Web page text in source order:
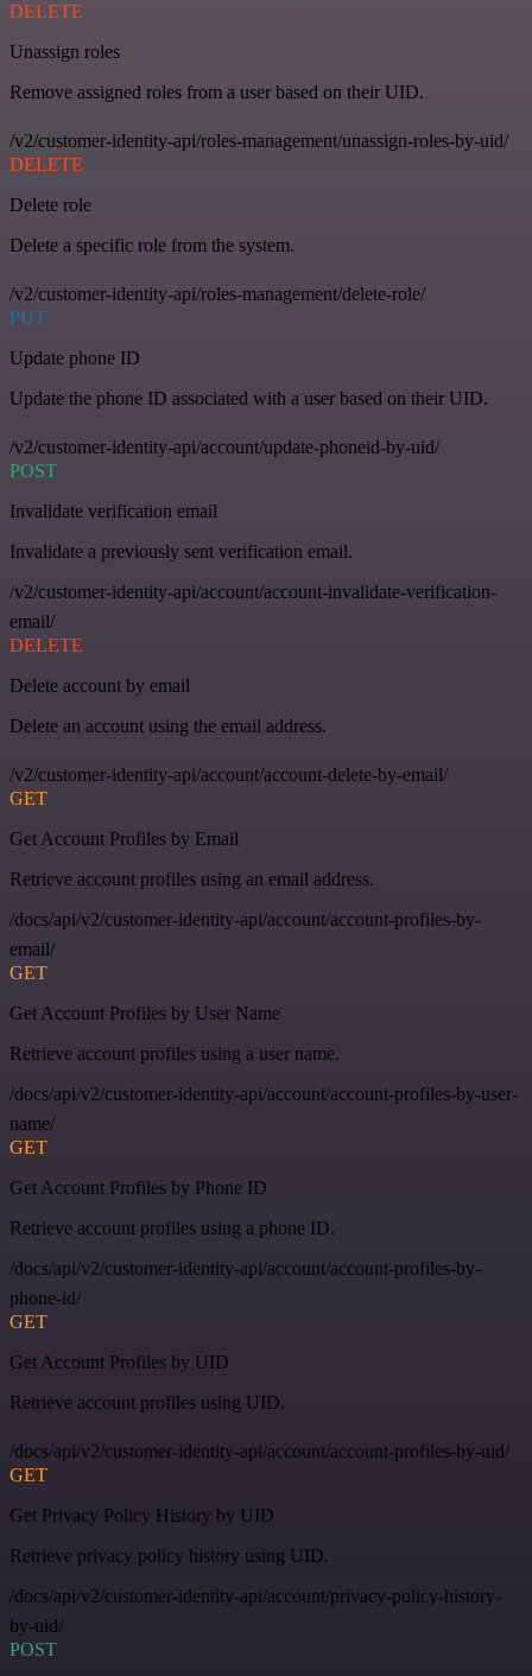
DELETE
Unassign roles
Remove assigned roles from a user based on their UID.
/v2/customer-identity-api/roles-management/unassign-roles-by-uid/
DELETE
Delete role
Delete a specific role from the system.
/v2/customer-identity-api/roles-management/delete-role/
PUT
Update phone ID
Update the phone ID associated with a user based on their UID.
/v2/customer-identity-api/account/update-phoneid-by-uid/
POST
Invalidate verification email
Invalidate a previously sent verification email.
/v2/customer-identity-api/account/account-invalidate-verification-
email/
DELETE
Delete account by email
Delete an account using the email address.
/v2/customer-identity-api/account/account-delete-by-email/
GET
Get Account Profiles by Email
Retrieve account profiles using an email address.
/docs/api/v2/customer-identity-api/account/account-profiles-by-
email/
GET
Get Account Profiles by User Name
Retrieve account profiles using a user name.
/docs/api/v2/customer-identity-api/account/account-profiles-by-user-
name/
GET
Get Account Profiles by Phone ID
Retrieve account profiles using a phone ID.
/docs/api/v2/customer-identity-api/account/account-profiles-by-
phone-id/
GET
Get Account Profiles by UID
Retrieve account profiles using UID.
/docs/api/v2/customer-identity-api/account/account-profiles-by-uid/
GET
Get Privacy Policy History by UID
Retrieve privacy policy history using UID.
/docs/api/v2/customer-identity-api/account/privacy-policy-history-
by-uid/
POST